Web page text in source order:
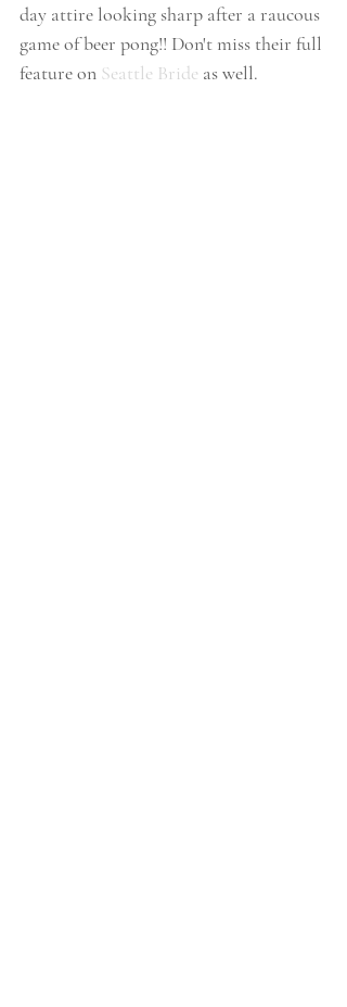
day attire looking sharp after a raucous
game of beer pong!! Don't miss their full
feature on Seattle Bride as well.